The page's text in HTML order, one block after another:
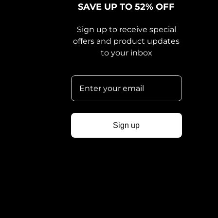
SAVE UP TO 52% OFF
Sign up to receive special
offers and product updates
to your inbox
Sign up